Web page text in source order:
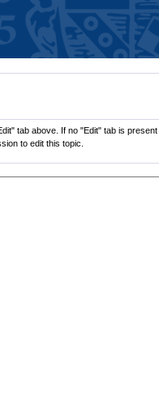
tab above. If no "Edit" tab is
to edit this topic.